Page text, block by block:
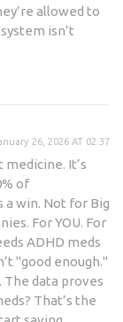
allowed to
isn’t
26, 2026 AT 02:37
It’s
of
a win. Not for Big
For YOU. For
ADHD meds
"good enough."
The data proves
That’s the